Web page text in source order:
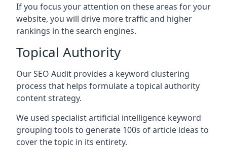
If you focus your attention on these areas for your
website, you will drive more traffic and higher
rankings in the search engines.
Topical Authority
Our SEO Audit provides a keyword clustering
process that helps formulate a topical authority
content strategy.
We used specialist artificial intelligence keyword
grouping tools to generate 100s of article ideas to
cover the topic in its entirety.